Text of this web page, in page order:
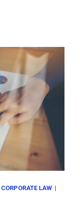
CORPORATE LAW